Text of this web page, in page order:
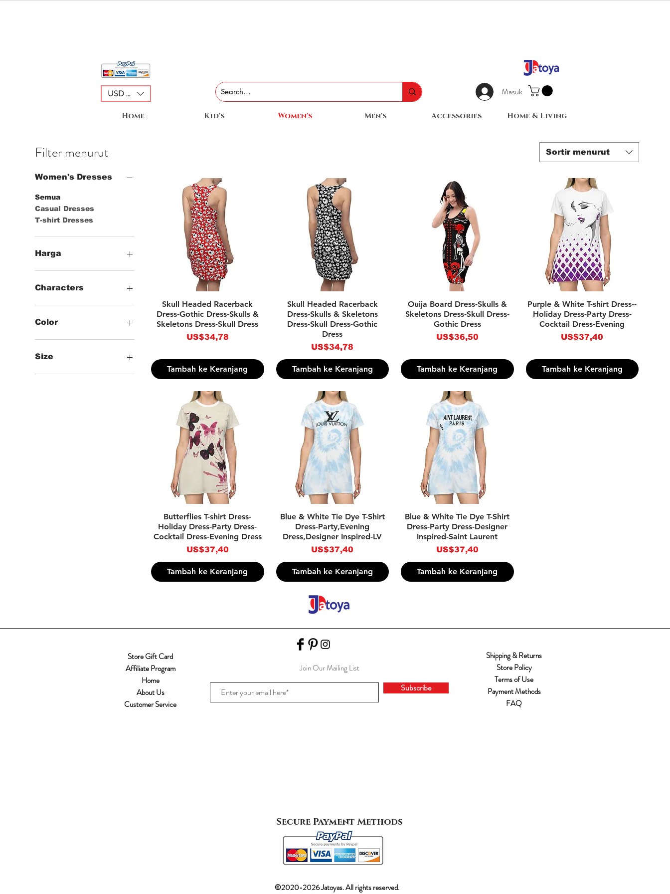
USD ($) Masuk
Home Kid's Women's Men's Accessories Home & Living
Filter menurut
Women's Dresses
Semua
Casual Dresses
T-shirt Dresses
Harga
US$34
Characters
.Animals
.Words
.Skulls & Skeletons
.Gothic & Horror
Color
-Black
-White
-Light Blue
Size
--XS
Sortir menurut
Tampilan Cepat
Skull Headed Racerback
Dress-Gothic Dress-Skulls &
Skeletons Dress-Skull Dress
Harga
US$34,78
Tambah ke Keranjang
Tampilan Cepat
Skull Headed Racerback
Dress-Skulls & Skeletons
Dress-Skull Dress-Gothic
Dress
Harga
US$34,78
Tambah ke Keranjang
Tampilan Cepat
Ouija Board Dress-Skulls &
Skeletons Dress-Skull Dress-
Gothic Dress
Harga
US$36,50
Tambah ke Keranjang
Tampilan Cepat
Purple & White T-shirt Dress--
Holiday Dress-Party Dress-
Cocktail Dress-Evening
Harga
US$37,40
Tambah ke Keranjang
Tampilan Cepat
Butterflies T-shirt Dress-
Holiday Dress-Party Dress-
Cocktail Dress-Evening Dress
Harga
US$37,40
Tambah ke Keranjang
Tampilan Cepat
Blue & White Tie Dye T-Shirt
Dress-Party,Evening
Dress,Designer Inspired-LV
Harga
US$37,40
Tambah ke Keranjang
Tampilan Cepat
Blue & White Tie Dye T-Shirt
Dress-Party Dress-Designer
Inspired-Saint Laurent
Harga
US$37,40
Tambah ke Keranjang
Store Gift Card
Affiliate Program
Home
About Us
Customer Service
Join Our Mailing List
Subscribe
Shipping & Returns
Store Policy
Terms of Use
Payment Methods
FAQ
Secure Payment Methods
©2020-2026 Jatoyas. All rights reserved.